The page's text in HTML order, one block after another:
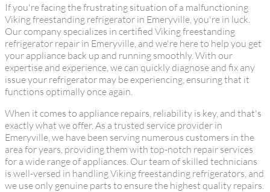
If you're facing the frustrating situation of a malfunctioning
Viking freestanding refrigerator in Emeryville, you're in luck.
Our company specializes in certified Viking freestanding
refrigerator repair in Emeryville, and we're here to help you get
your appliance back up and running smoothly. With our
expertise and experience, we can quickly diagnose and fix any
issue your refrigerator may be experiencing, ensuring that it
functions optimally once again.
When it comes to appliance repairs, reliability is key, and that's
exactly what we offer. As a trusted service provider in
Emeryville, we have been serving numerous customers in the
area for years, providing them with top-notch repair services
for a wide range of appliances. Our team of skilled technicians
is well-versed in handling Viking freestanding refrigerators, and
we use only genuine parts to ensure the highest quality repairs.